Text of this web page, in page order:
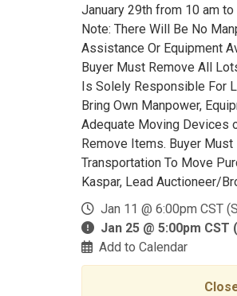
January 29th from 10 am
Note: There Will Be No
Assistance Or Equipment
Buyer Must Remove All
Is Solely Responsible For
Bring Own Manpower,
Adequate Moving Devices
Remove Items. Buyer Must
Transportation To Move
Kaspar, Lead Auctioneer/
Jan 11 @ 6:00pm CST
Jan 25 @ 5:00pm CST
Add to Calendar